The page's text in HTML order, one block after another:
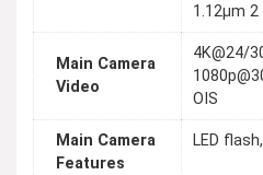
1.12µm
Main Camera
Video
4K@24/
OIS
Main Camera
Features
LED